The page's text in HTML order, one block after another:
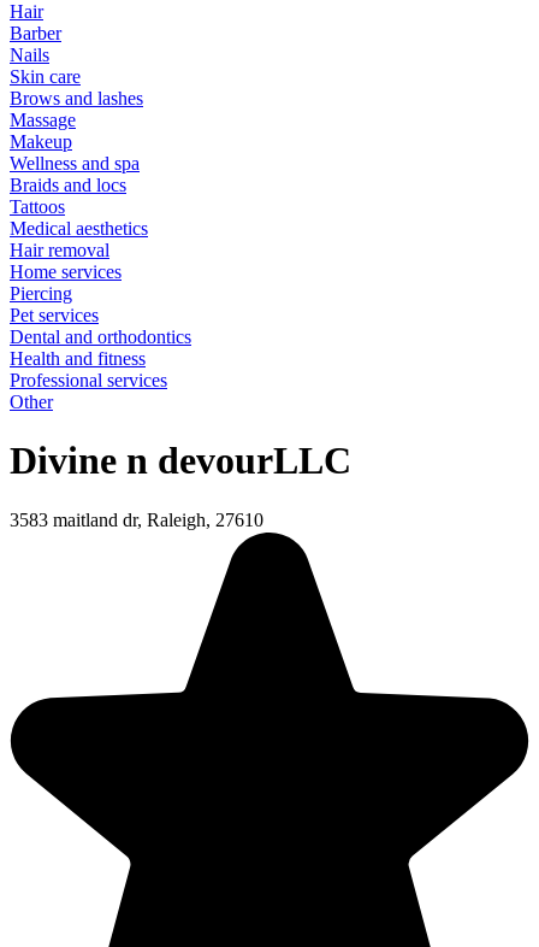
Hair
Barber
Nails
Skin care
Brows and lashes
Massage
Makeup
Wellness and spa
Braids and locs
Tattoos
Medical aesthetics
Hair removal
Home services
Piercing
Pet services
Dental and orthodontics
Health and fitness
Professional services
Other
Divine n devourLLC
3583 maitland dr, Raleigh, 27610